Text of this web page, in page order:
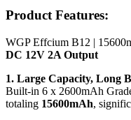
Product Features:
WGP Effcium B12 |
DC 12V 2A Output
1. Large Capacity, Long
Built-in 6 x 2600mAh
totaling 15600mAh,